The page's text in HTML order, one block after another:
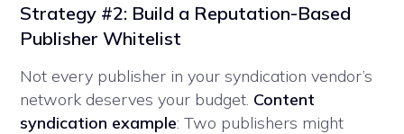
Strategy #2: Build a Reputation-Based
Publisher Whitelist
Not every publisher in your syndication vendor’s
network deserves your budget. Content
syndication example: Two publishers might